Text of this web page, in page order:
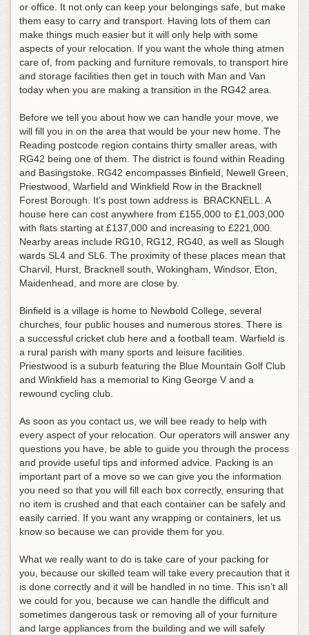
or office. It not only can keep your belongings safe, but make
them easy to carry and transport. Having lots of them can
make things much easier but it will only help with some
aspects of your relocation. If you want the whole thing atmen
care of, from packing and furniture removals, to transport hire
and storage facilities then get in touch with Man and Van
today when you are making a transition in the RG42 area.
Before we tell you about how we can handle your move, we
will fill you in on the area that would be your new home. The
Reading postcode region contains thirty smaller areas, with
RG42 being one of them. The district is found within Reading
and Basingstoke. RG42 encompasses Binfield, Newell Green,
Priestwood, Warfield and Winkfield Row in the Bracknell
Forest Borough. It’s post town address is BRACKNELL. A
house here can cost anywhere from £155,000 to £1,003,000
with flats starting at £137,000 and increasing to £221,000.
Nearby areas include RG10, RG12, RG40, as well as Slough
wards SL4 and SL6. The proximity of these places mean that
Charvil, Hurst, Bracknell south, Wokingham, Windsor, Eton,
Maidenhead, and more are close by.
Binfield is a village is home to Newbold College, several
churches, four public houses and numerous stores. There is
a successful cricket club here and a football team. Warfield is
a rural parish with many sports and leisure facilities.
Priestwood is a suburb featuring the Blue Mountain Golf Club
and Winkfield has a memorial to King George V and a
rewound cycling club.
As soon as you contact us, we will bee ready to help with
every aspect of your relocation. Our operators will answer any
questions you have, be able to guide you through the process
and provide useful tips and informed advice. Packing is an
important part of a move so we can give you the information
you need so that you will fill each box correctly, ensuring that
no item is crushed and that each container can be safely and
easily carried. If you want any wrapping or containers, let us
know so because we can provide them for you.
What we really want to do is take care of your packing for
you, because our skilled team will take every precaution that it
is done correctly and it will be handled in no time. This isn’t all
we could for you, because we can handle the difficult and
sometimes dangerous task or removing all of your furniture
and large appliances from the building and we will safely